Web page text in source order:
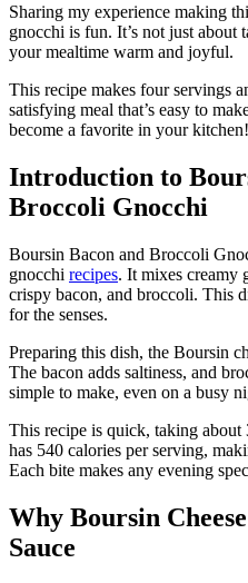
Sharing my experience making
gnocchi is fun. It’s not just about
your mealtime warm and joyful.
This recipe makes four servings
satisfying meal that’s easy to
become a favorite in your kitchen!
Introduction to
Broccoli Gnocchi
Boursin Bacon and Broccoli
gnocchi recipes. It mixes creamy
crispy bacon, and broccoli. This
for the senses.
Preparing this dish, the Boursin
The bacon adds saltiness, and
simple to make, even on a busy
This recipe is quick, taking about
has 540 calories per serving,
Each bite makes any evening
Why Boursin
Sauce